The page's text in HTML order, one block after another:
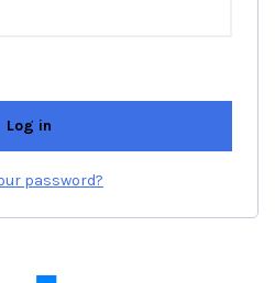
Log in
password?